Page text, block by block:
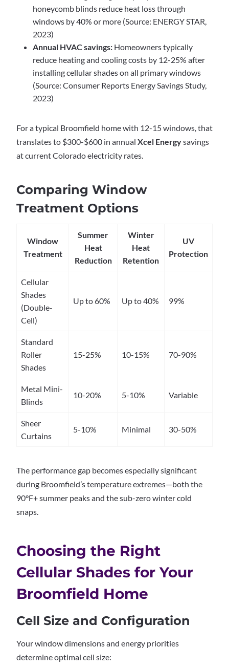
honeycomb blinds reduce heat loss through
windows by 40% or more (Source: ENERGY STAR,
2023)
Annual HVAC savings: Homeowners typically
reduce heating and cooling costs by 12-25% after
installing cellular shades on all primary windows
(Source: Consumer Reports Energy Savings Study,
2023)
For a typical Broomfield home with 12-15 windows, that
translates to $300-$600 in annual Xcel Energysavings
at current Colorado electricity rates.
Comparing Window
Treatment Options
Window
Treatment
Summer
Heat
Reduction
Winter
Heat
Retention
UV
Protection
Cellular
Shades
(Double-
Cell)
Up to 60% Up to 40% 99%
Standard
Roller
Shades
15-25% 10-15% 70-90%
Metal Mini-
Blinds
10-20% 5-10% Variable
Sheer
Curtains
5-10% Minimal 30-50%
The performance gap becomes especially significant
during Broomfield’s temperature extremes—both the
90°F+ summer peaks and the sub-zero winter cold
snaps.
Choosing the Right
Cellular Shades for Your
Broomfield Home
Cell Size and Configuration
Your window dimensions and energy priorities
determine optimal cell size: